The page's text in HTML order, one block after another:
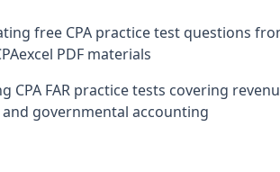
free CPA practice test questions
PDF materials
CPA FAR practice tests covering
and governmental accounting